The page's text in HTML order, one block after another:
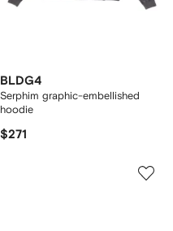
BLDG4
Serphim graphic-embellished
hoodie
$271